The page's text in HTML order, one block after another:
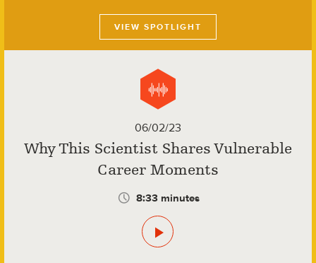
VIEW SPOTLIGHT
06/02/23
Why This Scientist Shares Vulnerable
Career Moments
8:33 minutes